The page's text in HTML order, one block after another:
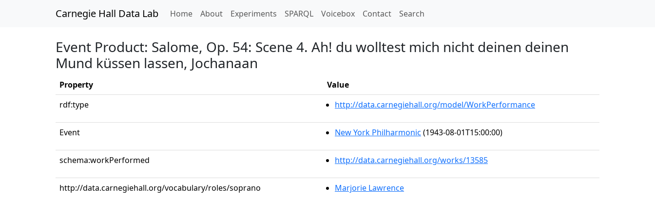
Carnegie Hall Data Lab Home(current)
About Experiments SPARQL Voicebox Contact Search
Event Product: Salome, Op. 54: Scene 4. Ah! du wolltest mich nicht deinen deinen
Mund küssen lassen, Jochanaan
Property
Value
rdf:type
http://data.carnegiehall.org/model/WorkPerformance
Event New York Philharmonic (1943-08-01T15:00:00)
schema:workPerformed http://data.carnegiehall.org/works/13585
http://data.carnegiehall.org/vocabulary/roles/soprano Marjorie Lawrence